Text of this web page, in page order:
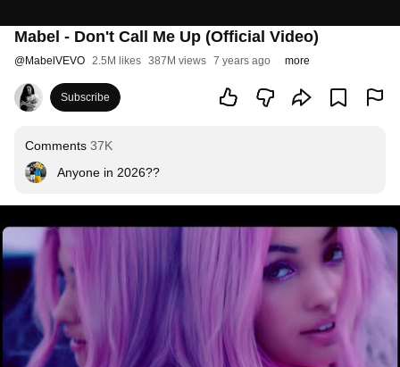
Mabel - Don't Call Me Up (Official Video)
@MabelVEVO 2.5M likes 387M views 7 years ago more
Subscribe
Comments 37K
Anyone in 2026??